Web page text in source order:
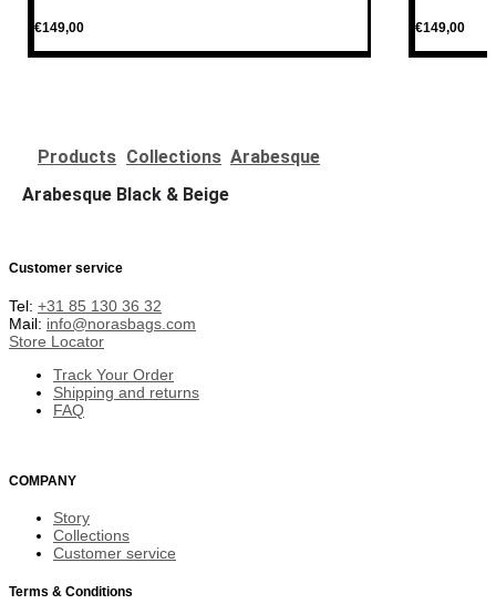
€149,00 €149,00
Products Collections Arabesque
Arabesque Black & Beige
Customer service
Tel: +31 85 130 36 32
Mail: info@norasbags.com
Store Locator
Track Your Order
Shipping and returns
FAQ
COMPANY
Story
Collections
Customer service
Terms & Conditions